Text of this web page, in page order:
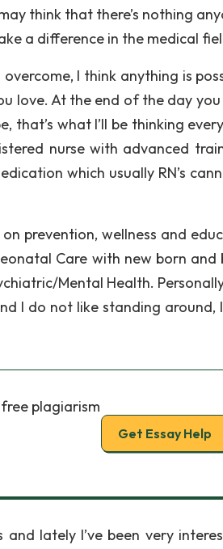
think that there’s nothing
a difference in the medical
I think anything is
love. At the end of the day
that’s what I’ll be thinking
nurse with advanced
which usually RN’s
prevention, wellness and
Care with new born and
Mental Health.
I do not like standing around,
plagiarism
Get Essay Help
lately I’ve been very